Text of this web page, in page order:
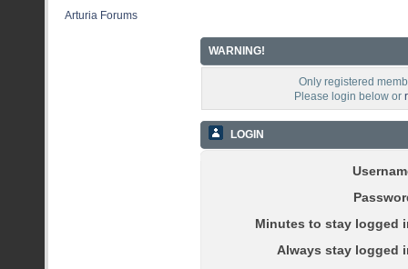
Arturia Forums
WARNING!
Only registered
Please login below or
LOGIN
Minutes to stay logged
Always stay logged